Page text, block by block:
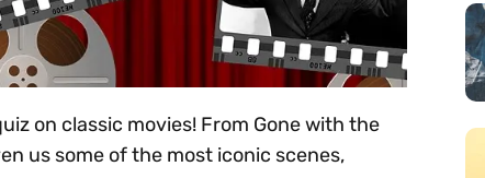
on classic movies! From Gone with the
us some of the most iconic scenes,